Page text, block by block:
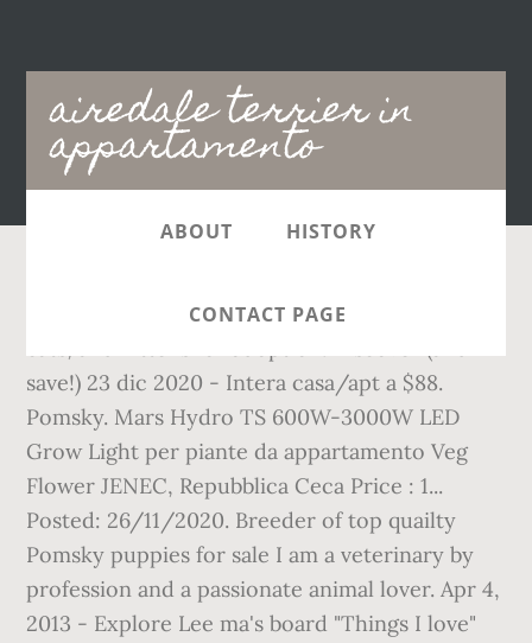
airedale terrier in
appartamento
Main
navigation
ABOUT HISTORY
CONTACT PAGE
Feb 26, 2017 - Pet Adoption has dogs, puppies,
save!) 23 dic 2020 - Intera casa/apt a $88.
Pomsky. Mars Hydro TS 600W-3000W LED
Grow Light per piante da appartamento Veg
Flower JENEC, Repubblica Ceca Price : 1...
Posted: 26/11/2020. Breeder of top quailty
Pomsky puppies for sale I am a veterinary by
profession and a passionate animal lover. Apr 4,
2013 - Explore Lee ma's board "Things I love"